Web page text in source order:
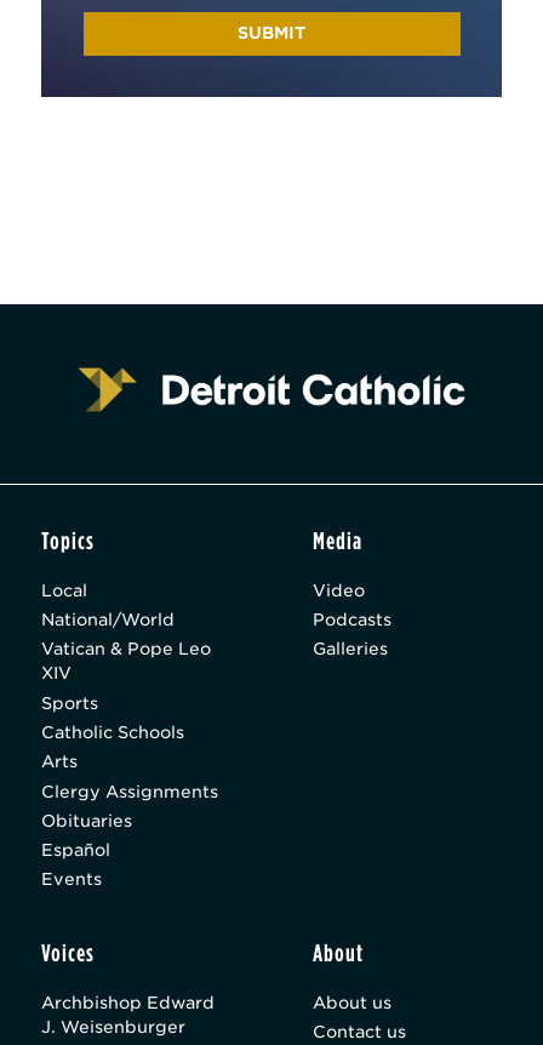
Topics
Local
National/World
Vatican & Pope Leo
XIV
Sports
Catholic Schools
Arts
Clergy Assignments
Obituaries
Español
Events
Media
Video
Podcasts
Galleries
Voices
Archbishop Edward
J. Weisenburger
About
About us
Contact us